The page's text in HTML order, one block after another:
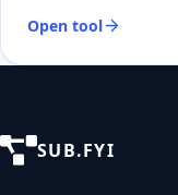
Open tool
SUB.FYI